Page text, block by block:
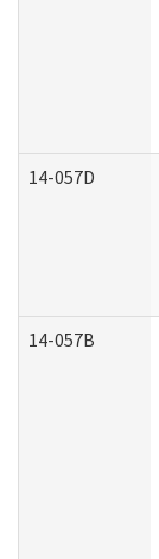
14-057D
14-057B